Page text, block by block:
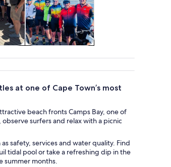
outdoor
at one of Cape Town’s most
beach fronts Camps Bay, one of
surfers and relax with a picnic
safety, services and water quality. Find
tidal pool or take a refreshing dip in the
summer months.